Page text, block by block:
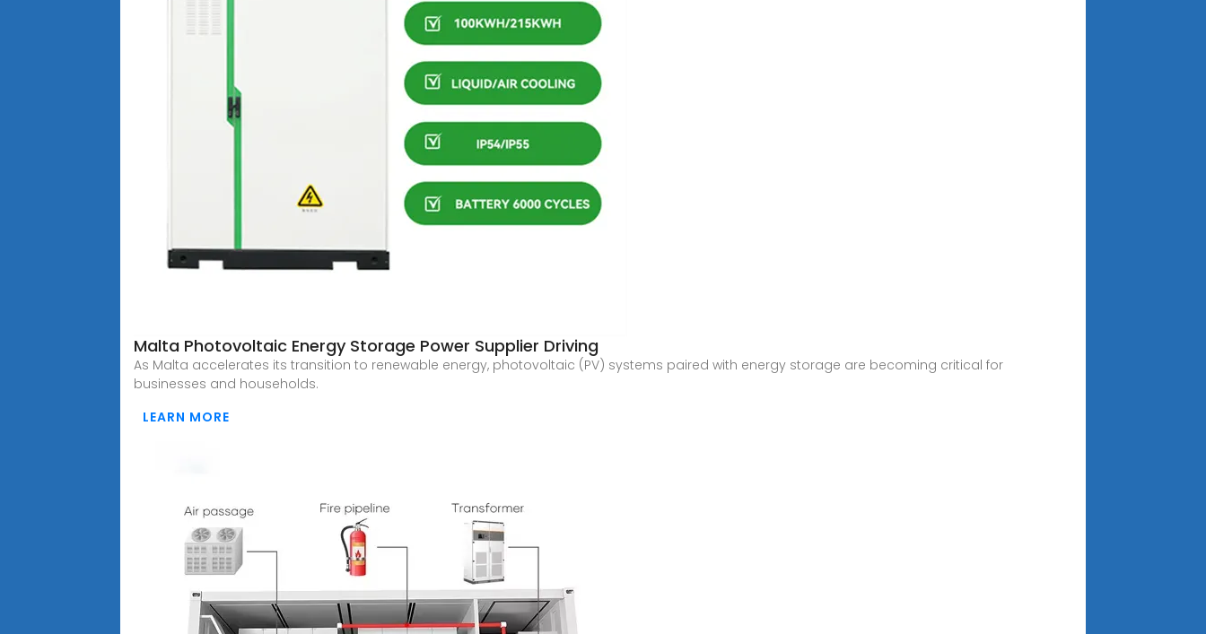
Malta Photovoltaic Energy Storage Power Supplier Driving
As Malta accelerates its transition to renewable energy, photovoltaic (PV) systems paired with energy storage are becoming critical for
businesses and households.
LEARN MORE